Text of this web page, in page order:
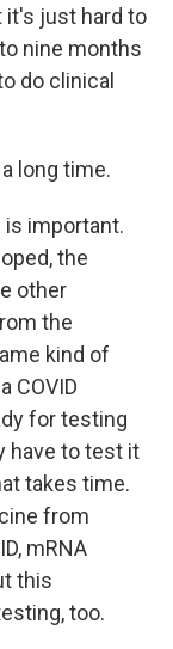
it's just hard to
nine months
do clinical
long time.
is important.
the
other
the
kind of
COVID
for testing
have to test it
takes time.
from
mRNA
this
too.